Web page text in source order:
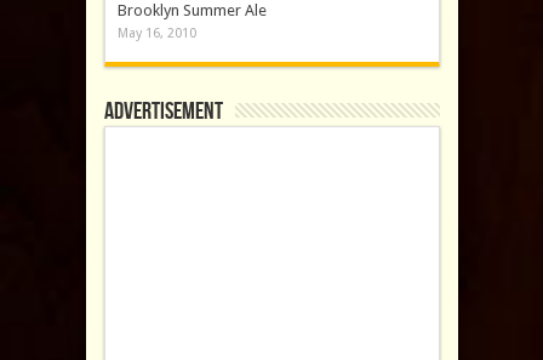
Brooklyn Summer Ale
May 16, 2010
Advertisement